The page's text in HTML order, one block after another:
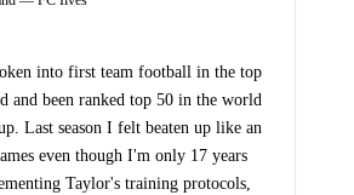
into first team football in the top
and been ranked top 50 in the world
Last season I felt beaten up like an
even though I'm only 17 years
Taylor's training protocols,